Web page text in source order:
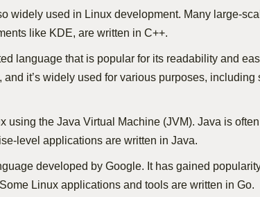
widely used in Linux development. Many large-
like KDE, are written in C++.
language that is popular for its readability and
it’s widely used for various purposes, including
using the Java Virtual Machine (JVM). Java is
level applications are written in Java.
developed by Google. It has gained
Linux applications and tools are written in Go.